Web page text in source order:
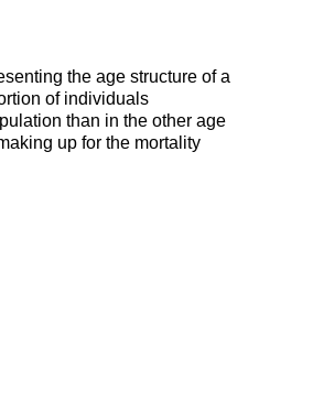
the age structure of a
of individuals
than in the other age
up for the mortality